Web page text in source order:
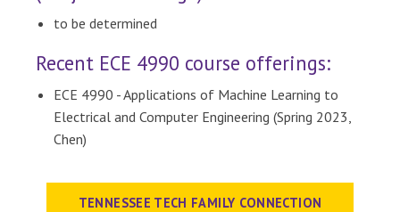
to be determined
Recent ECE 4990 course offerings:
ECE 4990 - Applications of Machine Learning to
Electrical and Computer Engineering (Spring 2023,
Chen)
TENNESSEE TECH FAMILY CONNECTION